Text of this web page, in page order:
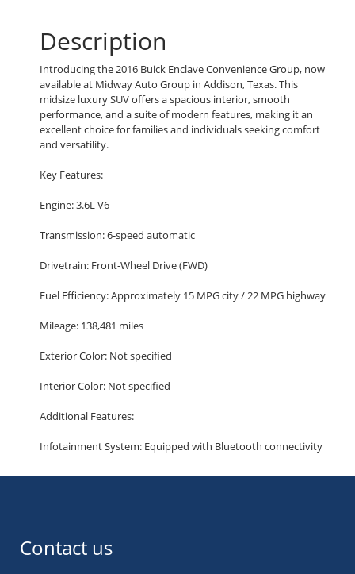
Description
Introducing the 2016 Buick Enclave Convenience Group, now
available at Midway Auto Group in Addison, Texas. This
midsize luxury SUV offers a spacious interior, smooth
performance, and a suite of modern features, making it an
excellent choice for families and individuals seeking comfort
and versatility.
Key Features:
Engine: 3.6L V6
Transmission: 6-speed automatic
Drivetrain: Front-Wheel Drive (FWD)
Fuel Efficiency: Approximately 15 MPG city / 22 MPG highway
Mileage: 138,481 miles
Exterior Color: Not specified
Interior Color: Not specified
Additional Features:
Infotainment System: Equipped with Bluetooth connectivity
up to seven passengers.
Contact us